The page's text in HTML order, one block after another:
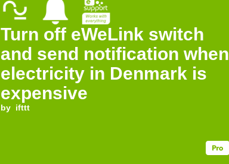
Turn off eWeLink switch
and send notification when
electricity in Denmark is
expensive
by ifttt